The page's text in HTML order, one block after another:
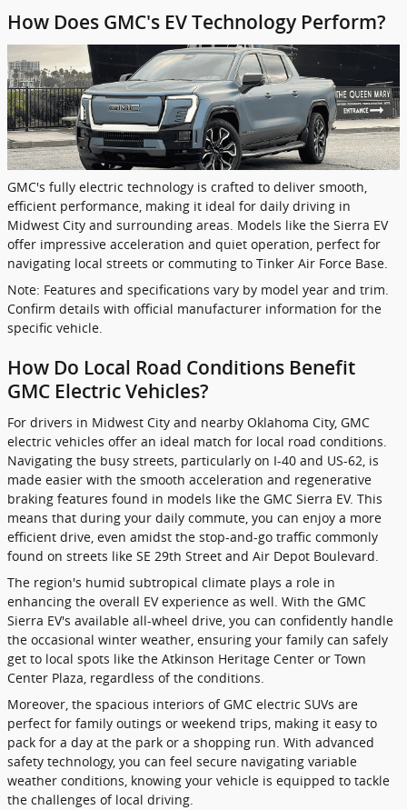
How Does GMC's EV Technology Perform?
GMC's fully electric technology is crafted to deliver smooth,
efficient performance, making it ideal for daily driving in
Midwest City and surrounding areas. Models like the Sierra EV
offer impressive acceleration and quiet operation, perfect for
navigating local streets or commuting to Tinker Air Force Base.
Note: Features and specifications vary by model year and trim.
Confirm details with official manufacturer information for the
specific vehicle.
How Do Local Road Conditions Benefit
GMC Electric Vehicles?
For drivers in Midwest City and nearby Oklahoma City, GMC
electric vehicles offer an ideal match for local road conditions.
Navigating the busy streets, particularly on I-40 and US-62, is
made easier with the smooth acceleration and regenerative
braking features found in models like the GMC Sierra EV. This
means that during your daily commute, you can enjoy a more
efficient drive, even amidst the stop-and-go traffic commonly
found on streets like SE 29th Street and Air Depot Boulevard.
The region's humid subtropical climate plays a role in
enhancing the overall EV experience as well. With the GMC
Sierra EV's available all-wheel drive, you can confidently handle
the occasional winter weather, ensuring your family can safely
get to local spots like the Atkinson Heritage Center or Town
Center Plaza, regardless of the conditions.
Moreover, the spacious interiors of GMC electric SUVs are
perfect for family outings or weekend trips, making it easy to
pack for a day at the park or a shopping run. With advanced
safety technology, you can feel secure navigating variable
weather conditions, knowing your vehicle is equipped to tackle
the challenges of local driving.